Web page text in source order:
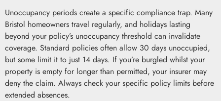
Unoccupancy periods create a specific compliance trap. Many
Bristol homeowners travel regularly, and holidays lasting
beyond your policy’s unoccupancy threshold can invalidate
coverage. Standard policies often allow 30 days unoccupied,
but some limit it to just 14 days. If you’re burgled whilst your
property is empty for longer than permitted, your insurer may
deny the claim. Always check your specific policy limits before
extended absences.